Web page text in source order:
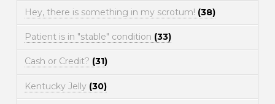
Hey, there is something in my scrotum! (38)
Patient is in "stable" condition (33)
Cash or Credit? (31)
Kentucky Jelly (30)